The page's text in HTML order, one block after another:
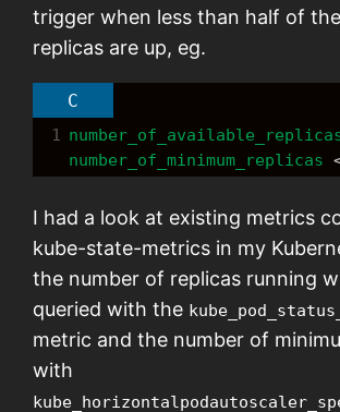
trigger when less than half of
replicas are up, eg.
C
1
number_of_minimum_replicas
I had a look at existing metrics
kube-state-metrics in my
the number of replicas running
queried with the
metric and the number of
with